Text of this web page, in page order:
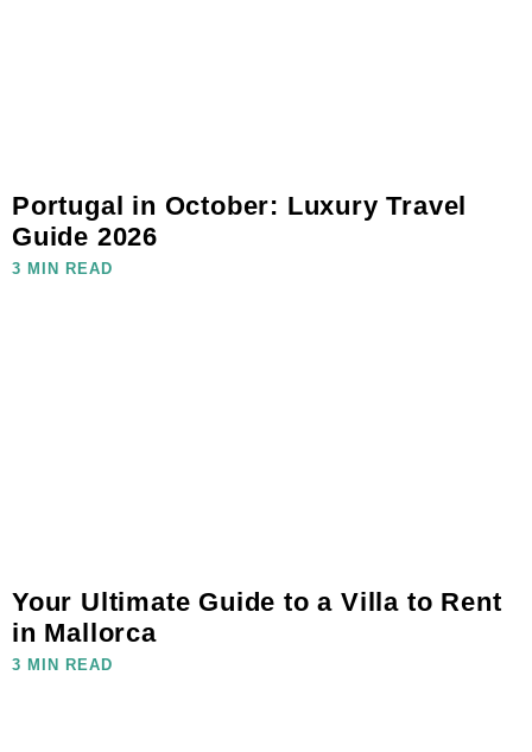
Portugal in October: Luxury Travel
Guide 2026
3 MIN READ
Your Ultimate Guide to a Villa to Rent
in Mallorca
3 MIN READ